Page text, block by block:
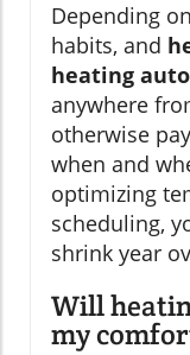
Depending
habits, and
heating
anywhere
otherwise
when and
optimizing
scheduling,
shrink year
Will
my